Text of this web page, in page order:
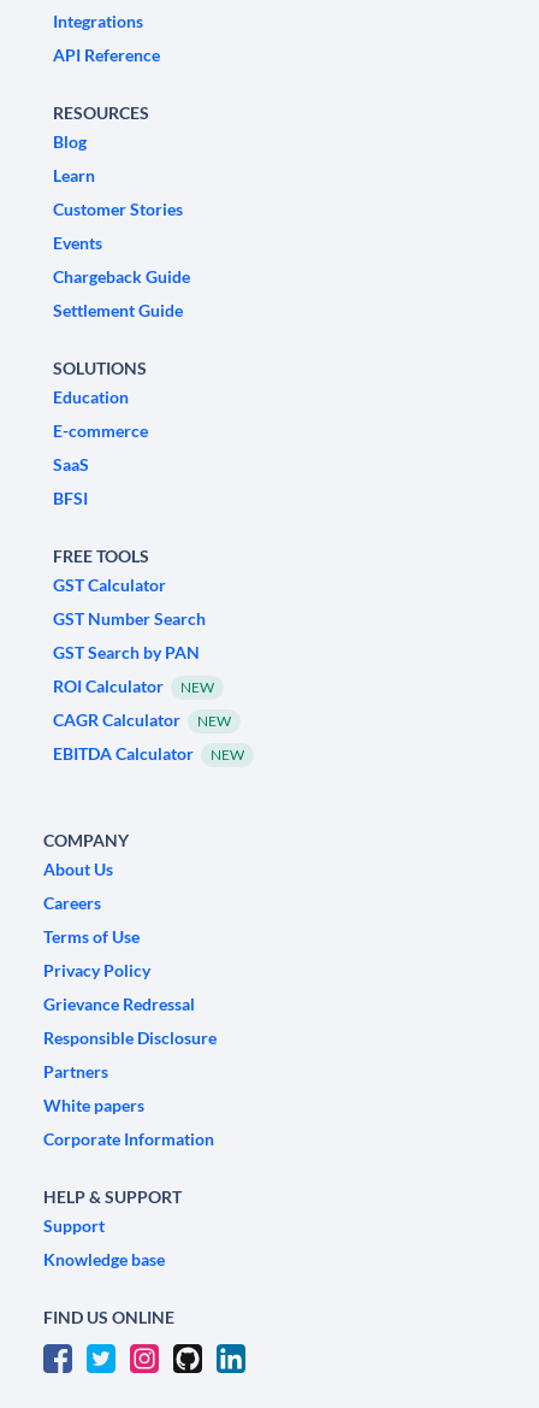
Integrations
API Reference
RESOURCES
Blog
Learn
Customer Stories
Events
Chargeback Guide
Settlement Guide
SOLUTIONS
Education
E-commerce
SaaS
BFSI
FREE TOOLS
GST Calculator
GST Number Search
GST Search by PAN
ROI Calculator
NEW
CAGR Calculator NEW
EBITDA Calculator NEW
COMPANY
About Us
Careers
Terms of Use
Privacy Policy
Grievance Redressal
Responsible Disclosure
Partners
White papers
Corporate Information
HELP & SUPPORT
Support
Knowledge base
FIND US ONLINE